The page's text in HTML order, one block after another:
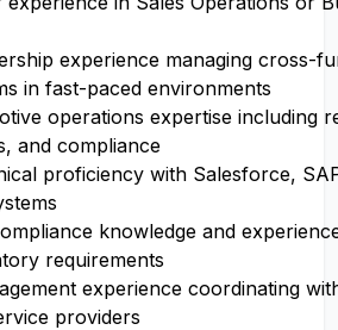
experience managing cross-
in fast-paced environments
operations expertise including
and compliance
proficiency with Salesforce,
knowledge and
requirements
experience coordinating
providers